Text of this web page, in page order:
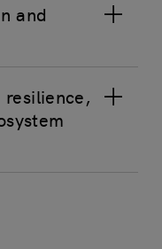
and